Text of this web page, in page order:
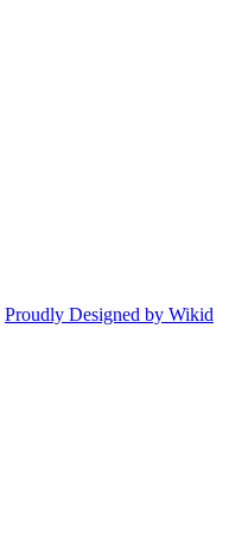
Proudly Designed by Wikid